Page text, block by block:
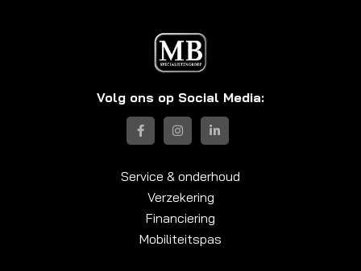
Volg ons op Social Media:
Service & onderhoud
Verzekering
Financiering
Mobiliteitspas